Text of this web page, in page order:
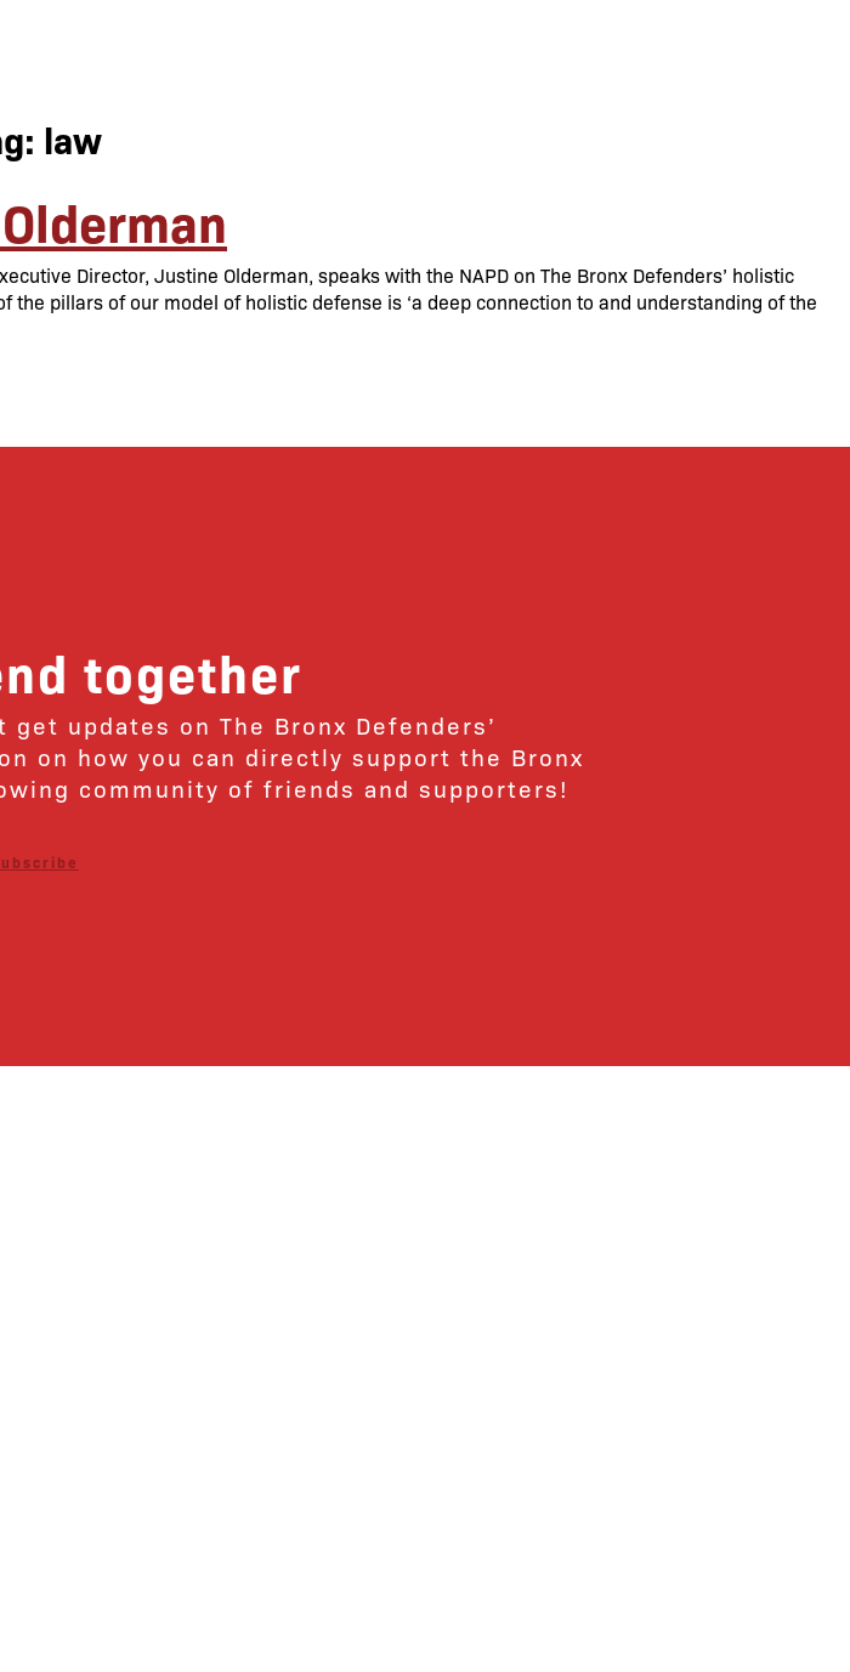
law
Director, Justine Olderman, speaks with the NAPD on The Bronx Defenders’ holistic
pillars of our model of holistic defense is ‘a deep connection to and understanding of the
together
updates on The Bronx Defenders’
on how you can directly support the Bronx
community of friends and supporters!